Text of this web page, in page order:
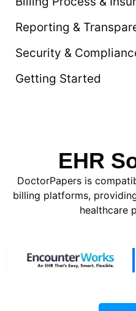
Reporting &
Security &
Getting Started
EHR
DoctorPapers is
billing platforms,
healthcare